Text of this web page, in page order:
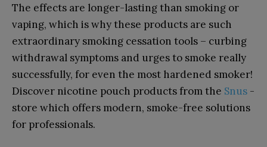
The effects are longer-lasting than smoking or
vaping, which is why these products are such
extraordinary smoking cessation tools – curbing
withdrawal symptoms and urges to smoke really
successfully, for even the most hardened smoker!
Discover nicotine pouch products from the Snus -
store which offers modern, smoke-free solutions
for professionals.